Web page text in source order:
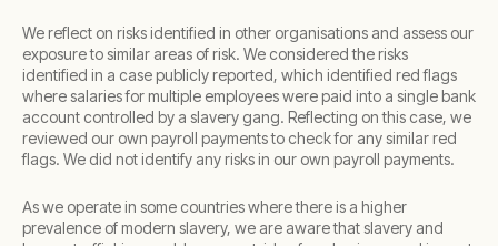
We reflect on risks identified in other organisations and assess our
exposure to similar areas of risk. We considered the risks
identified in a case publicly reported, which identified red flags
where salaries for multiple employees were paid into a single bank
account controlled by a slavery gang. Reflecting on this case, we
reviewed our own payroll payments to check for any similar red
flags. We did not identify any risks in our own payroll payments.
As we operate in some countries where there is a higher
prevalence of modern slavery, we are aware that slavery and